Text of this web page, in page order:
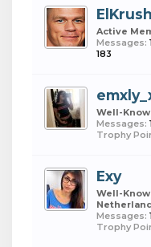
Active
Messages:
183
Well-
Messages:
Trophy
Exy
Well-
Messages:
Trophy